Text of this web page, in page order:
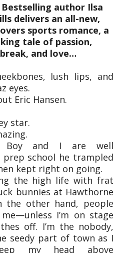
Bestselling author Ilsa
delivers an all-new,
sports romance, a
tale of passion,
and love…
lush lips, and
eyes.
Eric Hansen.
star.
Boy and I are well
prep school he trampled
kept right on going.
the high life with frat
bunnies at Hawthorne
the other hand, people
I’m on stage
off. I’m the nobody,
seedy part of town as I
my head above